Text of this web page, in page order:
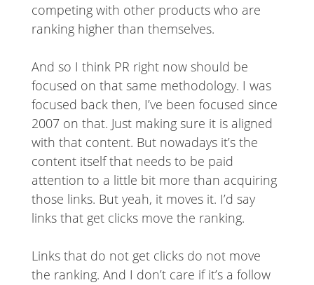
competing with other products who are
ranking higher than themselves.
And so I think PR right now should be
focused on that same methodology. I was
focused back then, I’ve been focused since
2007 on that. Just making sure it is aligned
with that content. But nowadays it’s the
content itself that needs to be paid
attention to a little bit more than acquiring
those links. But yeah, it moves it. I’d say
links that get clicks move the ranking.
Links that do not get clicks do not move
the ranking. And I don’t care if it’s a follow